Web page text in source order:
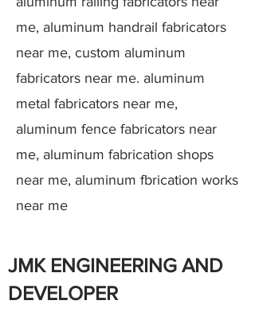
me, aluminum handrail fabricators
near me, custom aluminum
fabricators near me. aluminum
metal fabricators near me,
aluminum fence fabricators near
me, aluminum fabrication shops
near me, aluminum fbrication works
near me
JMK ENGINEERING AND
DEVELOPER